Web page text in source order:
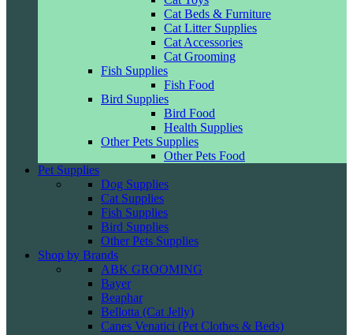
Cat Beds & Furniture
Cat Litter Supplies
Cat Accessories
Cat Grooming
Fish Supplies
Fish Food
Bird Supplies
Bird Food
Health Supplies
Other Pets Supplies
Other Pets Food
Pet Supplies
Dog Supplies
Cat Supplies
Fish Supplies
Bird Supplies
Other Pets Supplies
Shop by Brands
ABK GROOMING
Bayer
Beaphar
Bellotta (Cat Jelly)
Canes Venatici (Pet Clothes & Beds)